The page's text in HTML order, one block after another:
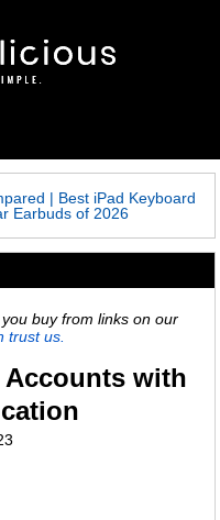
| Best iPad Keyboard
Earbuds of 2026
buy from links on our
trust us.
Accounts with